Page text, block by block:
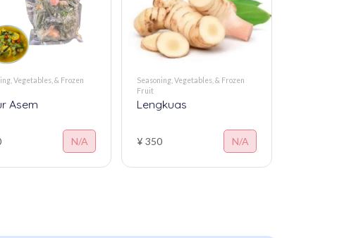
Vegetables, & Frozen
Asem
N/A
Seasoning, Vegetables, & Frozen
Fruit
Lengkuas
¥ 350 N/A